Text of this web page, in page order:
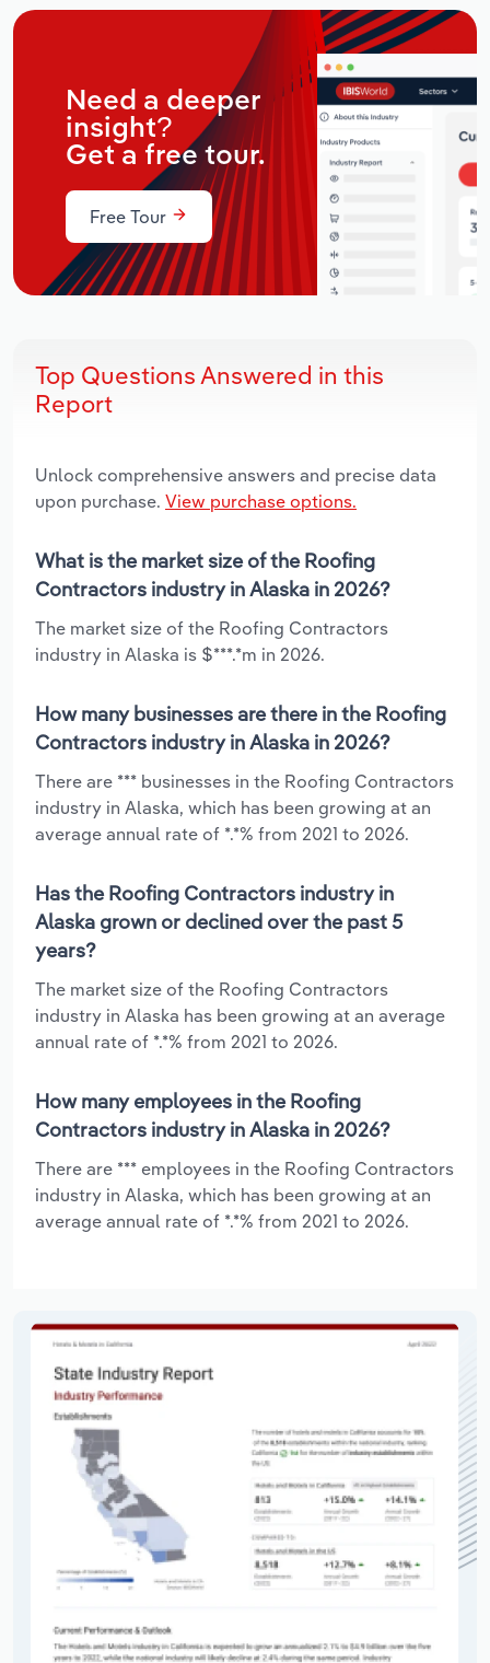
Need a deeper
insight?
Get a free tour.
Free Tour
Top Questions Answered in this
Report
Unlock comprehensive answers and precise data
upon purchase. View purchase options.
What is the market size of the Roofing
Contractors industry in Alaska in 2026?
The market size of the Roofing Contractors
industry in Alaska is $***.*m in 2026.
How many businesses are there in the Roofing
Contractors industry in Alaska in 2026?
There are *** businesses in the Roofing Contractors
industry in Alaska, which has been growing at an
average annual rate of *.*% from 2021 to 2026.
Has the Roofing Contractors industry in
Alaska grown or declined over the past 5
years?
The market size of the Roofing Contractors
industry in Alaska has been growing at an average
annual rate of *.*% from 2021 to 2026.
How many employees in the Roofing
Contractors industry in Alaska in 2026?
There are *** employees in the Roofing Contractors
industry in Alaska, which has been growing at an
average annual rate of *.*% from 2021 to 2026.